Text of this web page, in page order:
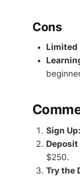
Cons
Limited
Sign Up:
Deposit
$250.
Try the